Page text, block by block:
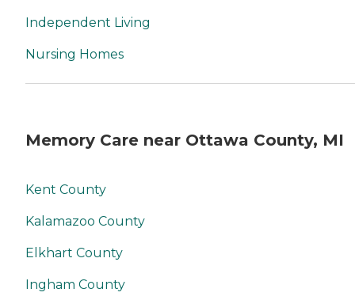
Independent Living
Nursing Homes
Memory Care near Ottawa County, MI
Kent County
Kalamazoo County
Elkhart County
Ingham County